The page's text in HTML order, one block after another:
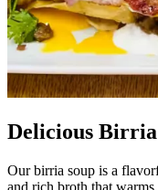
Delicious Birria
Our birria soup is a
and rich broth that